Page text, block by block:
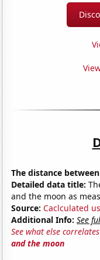
The distance
Detailed data title:
and the moon as
Source: Caclculated
Additional Info: See
See what else
and the moon